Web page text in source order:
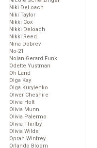
Niki DeLoach
Niki Taylor
Nikki Cox
Nikki Deloach
Nikki Reed
Nina Dobrev
No-21
Nolan Gerard Funk
Odette Yustman
Oh Land
Olga Kay
Olga Kurylenko
Oliver Cheshire
Olivia Holt
Olivia Munn
Olivia Palermo
Olivia Thirlby
Olivia Wilde
Oprah Winfrey
Orlando Bloom